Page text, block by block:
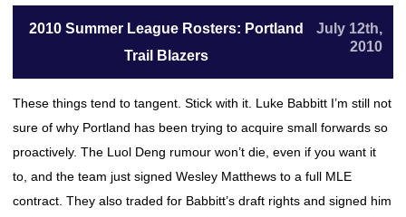
2010 Summer League Rosters: Portland
Trail Blazers
July 12th,
2010
These things tend to tangent. Stick with it. Luke Babbitt I’m still not
sure of why Portland has been trying to acquire small forwards so
proactively. The Luol Deng rumour won’t die, even if you want it
to, and the team just signed Wesley Matthews to a full MLE
contract. They also traded for Babbitt’s draft rights and signed him